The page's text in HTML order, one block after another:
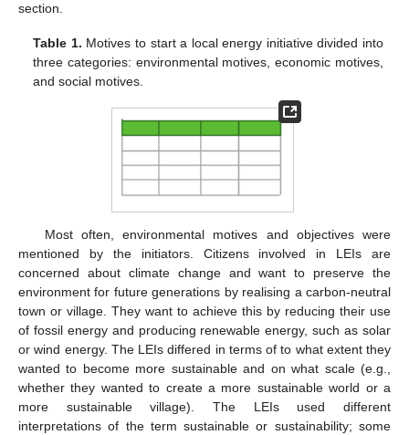
section.
Table 1. Motives to start a local energy initiative divided into
three categories: environmental motives, economic motives,
and social motives.
Most often, environmental motives and objectives were
mentioned by the initiators. Citizens involved in LEIs are
concerned about climate change and want to preserve the
environment for future generations by realising a carbon-neutral
town or village. They want to achieve this by reducing their use
of fossil energy and producing renewable energy, such as solar
or wind energy. The LEIs differed in terms of to what extent they
wanted to become more sustainable and on what scale (e.g.,
whether they wanted to create a more sustainable world or a
more sustainable village). The LEIs used different
interpretations of the term sustainable or sustainability; some